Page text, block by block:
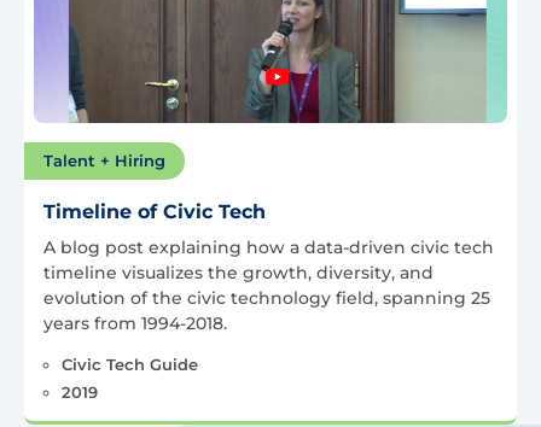
Talent + Hiring
Timeline of Civic Tech
A blog post explaining how a data-driven civic tech
timeline visualizes the growth, diversity, and
evolution of the civic technology field, spanning 25
years from 1994-2018.
Civic Tech Guide
2019